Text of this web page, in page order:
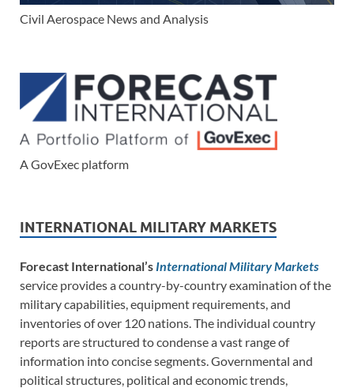
Civil Aerospace News and Analysis
A GovExec platform
INTERNATIONAL MILITARY MARKETS
Forecast International’s International Military Markets
service provides a country-by-country examination of the
military capabilities, equipment requirements, and
inventories of over 120 nations. The individual country
reports are structured to condense a vast range of
information into concise segments. Governmental and
political structures, political and economic trends,